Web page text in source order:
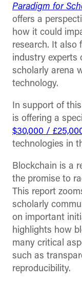
Paradigm for
offers a
how it could
research. It also
industry experts
scholarly arena
technology.
In support of
is offering a
$30,000 /
technologies in
Blockchain is a
the promise to
This report
scholarly
on important
highlights how
many critical
such as
reproducibility.